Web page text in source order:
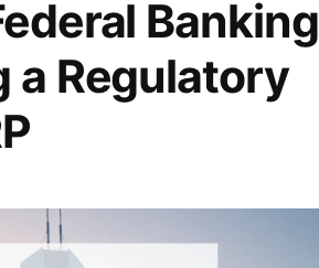
Banking
a Regulatory